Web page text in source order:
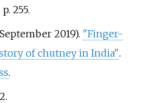
p. 255.
2019). "Finger-
of chutney in India".
.